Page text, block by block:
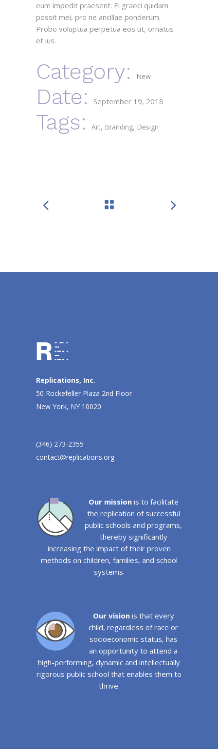
eum impedit praesent. Ei graeci quidam
possit mei, pro ne ancillae ponderum.
Probo voluptua perpetua eos ut, ornatus
et ius.
Category: New
Date: September 19, 2018
Tags: Art Branding Design
Replications, Inc.
50 Rockefeller Plaza 2nd Floor
New York, NY 10020
(346) 273-2355
contact@replications.org
Our missionis to facilitate
the replication of successful
public schools and programs,
thereby significantly
increasing the impact of their proven
methods on children, families, and school
systems.
Our visionis that every
child, regardless of race or
socioeconomic status, has
an opportunity to attend a
high-performing, dynamic and intellectually
rigorous public school that enables them to
thrive.